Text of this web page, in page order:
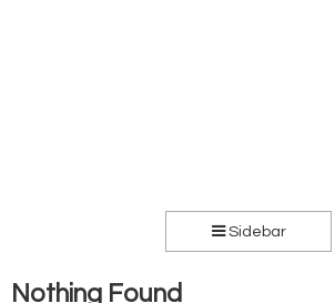
Sidebar
Nothing Found